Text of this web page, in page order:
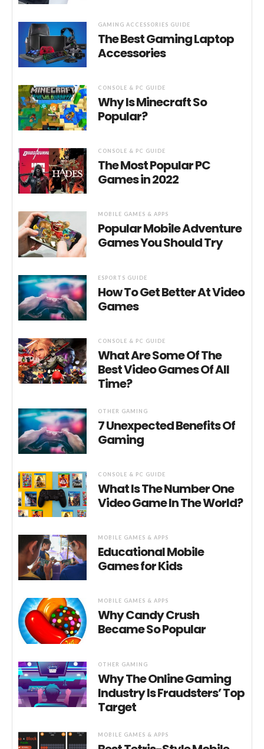
GAMING ACCESSORIES GUIDE
The Best Gaming Laptop
Accessories
CONSOLE & PC GUIDE
Why Is Minecraft So
Popular?
CONSOLE & PC GUIDE
The Most Popular PC
Games in 2022
MOBILE GAMES & APPS
Popular Mobile Adventure
Games You Should Try
ESPORTS GUIDE
How To Get Better At Video
Games
CONSOLE & PC GUIDE
What Are Some Of The
Best Video Games Of All
Time?
OTHER GAMING
7 Unexpected Benefits Of
Gaming
CONSOLE & PC GUIDE
What Is The Number One
Video Game In The World?
MOBILE GAMES & APPS
Educational Mobile
Games for Kids
MOBILE GAMES & APPS
Why Candy Crush
Became So Popular
OTHER GAMING
Why The Online Gaming
Industry Is Fraudsters’ Top
Target
MOBILE GAMES & APPS